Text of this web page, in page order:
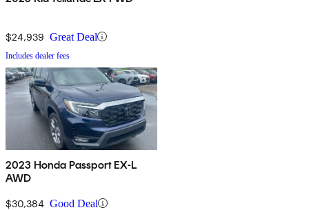
$24,939 Great Deal
Includes dealer fees
2023 Honda Passport EX-L
AWD
$30,384 Good Deal